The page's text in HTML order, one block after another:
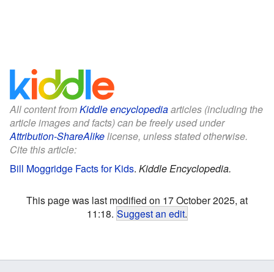
All content fromKiddle encyclopediaarticles (including the
article images and facts) can be freely used under
Attribution-ShareAlikelicense, unless stated otherwise.
Cite this article:
Bill Moggridge Facts for Kids. Kiddle Encyclopedia.
This page was last modified on 17 October 2025, at
11:18. Suggest an edit.